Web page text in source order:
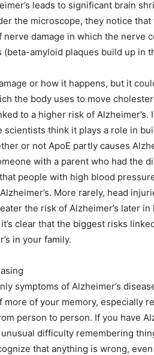
leads to significant brain
the microscope, they notice
damage in which the nerve
amyloid plaques build up in
or how it happens, but it
the body uses to move
to a higher risk of Alzheimer’s.
think it plays a role in
or not ApoE partly causes
with a parent who had the
people with high blood
More rarely, head
the risk of Alzheimer’s later
clear that the biggest risks
in your family.
symptoms of Alzheimer’s
of your memory, especially
person to person. If you have
difficulty remembering
that anything is wrong,